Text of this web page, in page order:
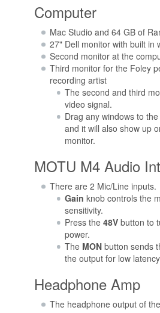
Computer
Mac Studio and 64 GB of
27" Dell monitor with built in
Second monitor at the
Third monitor for the Foley
recording artist
The second and third
video signal.
Drag any windows to
and it will also show up
monitor.
MOTU M4 Audio
There are 2 Mic/Line inputs.
Gain knob controls the
sensitivity.
Press the48V button to
power.
The MON button sends
the output for low
Headphone Amp
The headphone output of the